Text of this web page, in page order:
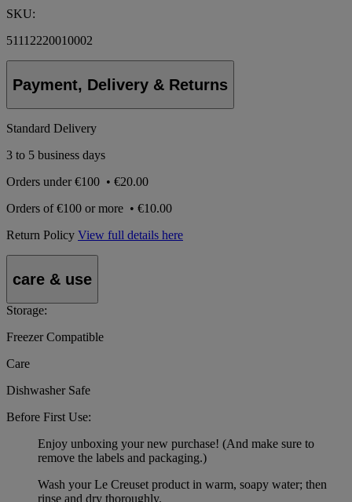
SKU:
51112220010002
Payment, Delivery & Returns
Standard Delivery
3 to 5 business days
Orders under€100 • €20.00
Orders of€100 or more • €10.00
Return Policy View full details here
care & use
Storage:
Freezer Compatible
Care
Dishwasher Safe
Before First Use:
Enjoy unboxing your new purchase! (And make sure to
remove the labels and packaging.)
Wash your Le Creuset product in warm, soapy water; then
rinse and dry thoroughly.